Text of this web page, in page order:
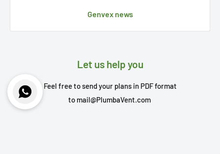
Genvex news
Let us help you
Feel free to send your plans in PDF format
to mail@PlumbaVent.com